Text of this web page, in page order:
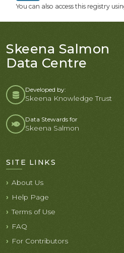
You can also access this registry
Skeena Salmon
Data Centre
Developed by:
Skeena Knowledge Trust
Data Stewards for
Skeena Salmon
SITE LINKS
About Us
Help Page
Terms of Use
FAQ
For Contributors